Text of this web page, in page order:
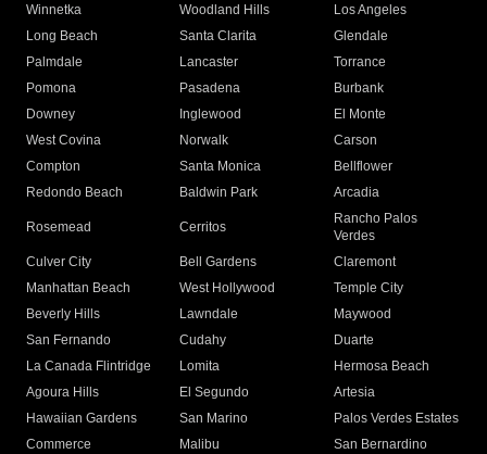
Winnetka
Woodland Hills
Los Angeles
Long Beach
Santa Clarita
Glendale
Palmdale
Lancaster
Torrance
Pomona
Pasadena
Burbank
Downey
Inglewood
El Monte
West Covina
Norwalk
Carson
Compton
Santa Monica
Bellflower
Redondo Beach
Baldwin Park Arcadia
Rosemead Cerritos
Rancho Palos
Verdes
Culver City
Bell Gardens
Claremont
Manhattan Beach
West Hollywood
Temple City
Beverly Hills
Lawndale
Maywood
San Fernando
Cudahy
Duarte
La Canada Flintridge
Lomita
Hermosa Beach
Agoura Hills
El Segundo
Artesia
Hawaiian Gardens
San Marino
Palos Verdes Estates
Commerce
Malibu
San Bernardino